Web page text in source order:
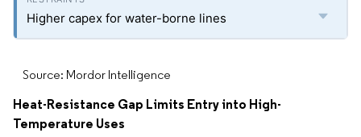
Higher capex for water-borne lines
Source: Mordor Intelligence
Heat-Resistance Gap Limits Entry into High-
Temperature Uses